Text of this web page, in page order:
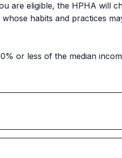
are eligible, the HPHA will
habits and practices
or less of the median
meet with a family